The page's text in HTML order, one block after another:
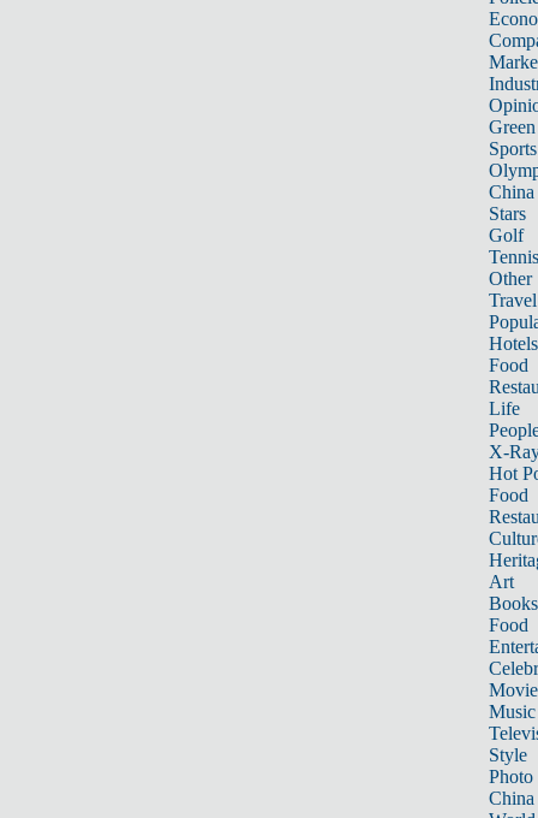
Sports
China
Stars
Golf
Tennis
Other
Travel
Hotels
Food
Life
X-
Hot
Food
Art
Books
Food
Music
Style
Photo
China